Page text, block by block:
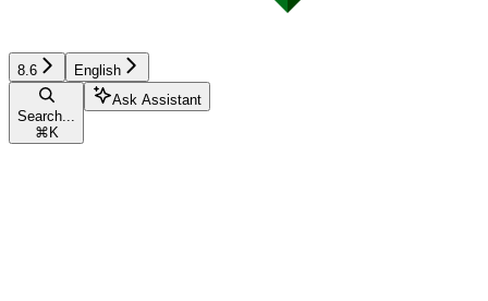
8.6 English
Search...
⌘ K
Ask Assistant